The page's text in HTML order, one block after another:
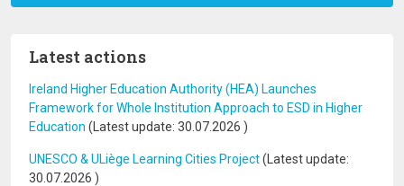
Latest actions
Ireland Higher Education Authority (HEA) Launches
Framework for Whole Institution Approach to ESD in Higher
Education (Latest update: 30.07.2026 )
UNESCO & ULiège Learning Cities Project(Latest update:
30.07.2026 )